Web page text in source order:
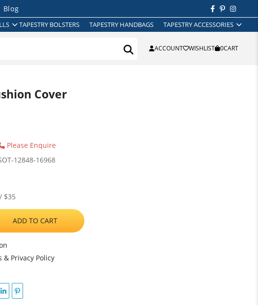
Blog
TAPESTRY BOLSTERS TAPESTRY HANDBAGS TAPESTRY ACCESSORIES
ACCOUNT WISHLIST 0CART
Cover
Please Enquire
12848-16968
$35
ADD TO CART
Privacy Policy